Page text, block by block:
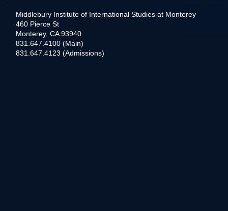
Middlebury Institute of International Studies at Monterey
460 Pierce St
Monterey, CA 93940
831.647.4100 (Main)
831.647.4123 (Admissions)